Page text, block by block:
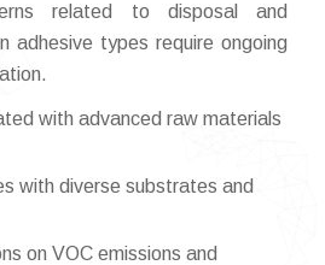
related to disposal and
adhesive types require ongoing
with advanced raw materials
with diverse substrates and
on VOC emissions and